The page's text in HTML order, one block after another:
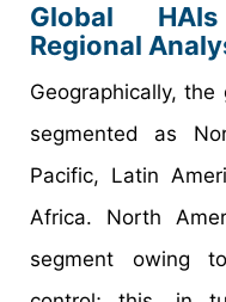
Global
Regional
Geographically,
segmented as
Pacific, Latin
Africa. North
segment owing